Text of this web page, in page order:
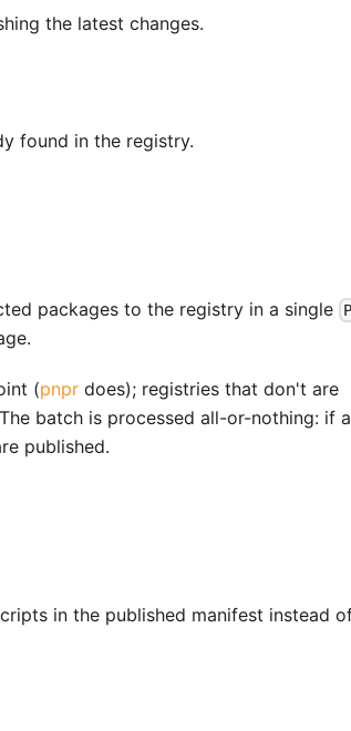
the latest changes.
found in the registry.
packages to the registry in a single
(pnpr does); registries that don't are
batch is processed all-or-nothing: if
published.
in the published manifest instead